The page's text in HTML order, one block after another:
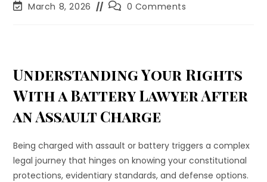
March 8, 2026 0 Comments
Understanding Your Rights
With a Battery Lawyer After
an Assault Charge
Being charged with assault or battery triggers a complex
legal journey that hinges on knowing your constitutional
protections, evidentiary standards, and defense options.